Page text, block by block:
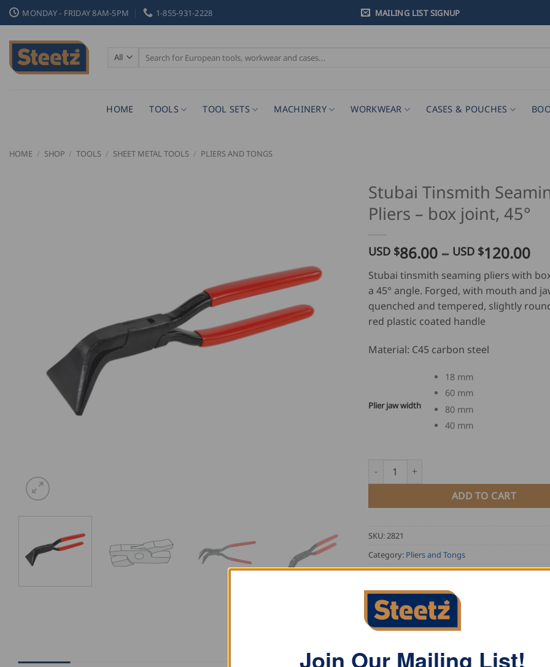
Skip
to
content
MONDAY - FRIDAY 8AM-5PM 1-855-931-2228 MAILING LIST SIGNUP
Search
for:
HOME TOOLS TOOL SETS MACHINERY WORKWEAR CASES & POUCHES
HOME / SHOP / TOOLS / SHEET METAL TOOLS / PLIERS AND TONGS
Stubai Tinsmith
Pliers – box joint, 45°
USD $86.00 – USD $120.00
$
Stubai tinsmith seaming pliers with
a 45° angle. Forged, with mouth and
quenched and tempered, slightly
red plastic coated handle
Material: C45 carbon steel
Plier jaw width
18 mm
60 mm
80 mm
40 mm
Stubai Tinsmith Seaming Pliers - box joint,
ADD TO CART
SKU: 2821
Category: Pliers and Tongs
Tag:Stubai Tools
Join Our Mailing List!